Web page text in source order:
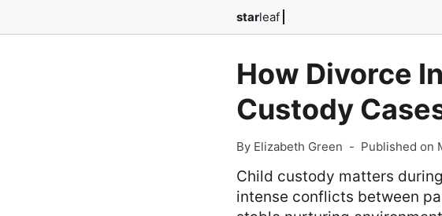
starleaf
How Divorce
Custody
By Elizabeth Green - Published on
Child custody matters
intense conflicts between